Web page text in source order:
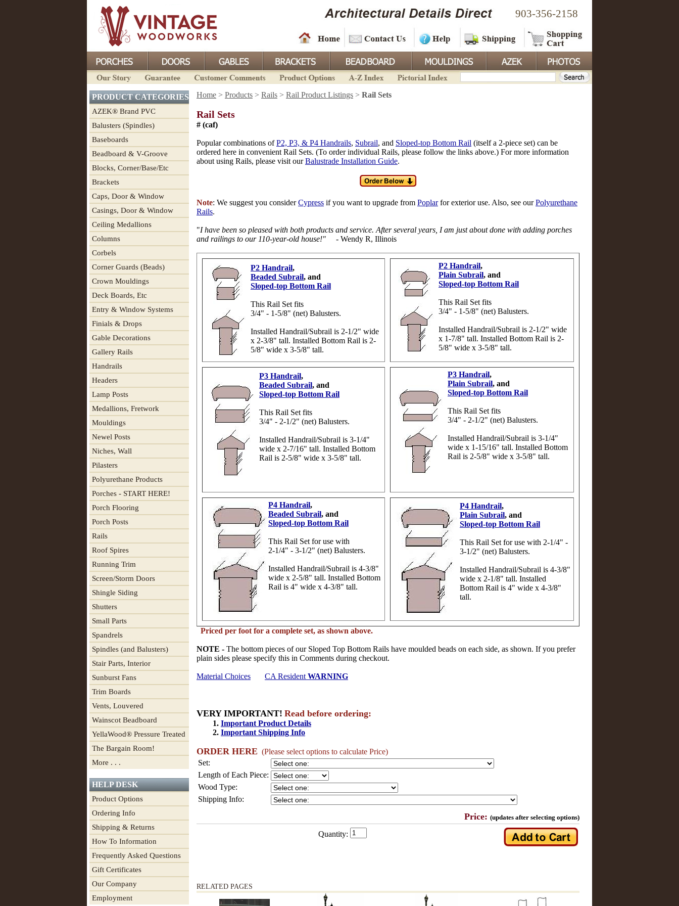
903-356-2158
PRODUCT CATEGORIES
AZEK® Brand PVC
Balusters (Spindles)
Baseboards
Beadboard & V-Groove
Blocks, Corner/Base/Etc
Brackets
Caps, Door & Window
Casings, Door & Window
Ceiling Medallions
Columns
Corbels
Corner Guards (Beads)
Crown Mouldings
Deck Boards, Etc
Entry & Window Systems
Finials & Drops
Gable Decorations
Gallery Rails
Handrails
Headers
Lamp Posts
Medallions, Fretwork
Mouldings
Newel Posts
Niches, Wall
Pilasters
Polyurethane Products
Porches - START HERE!
Porch Flooring
Porch Posts
Rails
Roof Spires
Running Trim
Screen/Storm Doors
Shingle Siding
Shutters
Small Parts
Spandrels
Spindles (and Balusters)
Stair Parts, Interior
Sunburst Fans
Trim Boards
Vents, Louvered
Wainscot Beadboard
YellaWood® Pressure Treated
The Bargain Room!
More . . .
HELP DESK
Product Options
Ordering Info
Shipping & Returns
How To Information
Frequently Asked Questions
Gift Certificates
Our Company
Employment
Home > Products > Rails > Rail Product Listings > Rail Sets
Rail Sets
# (caf)
Popular combinations ofP2, P3, & P4 Handrails, Subrail, and Sloped-top Bottom Rail (itself a 2-piece set) can be
ordered here in convenient Rail Sets. (To order individual Rails, please follow the links above.) For more information
about using Rails, please visit ourBalustrade Installation Guide.
Note: We suggest you considerCypress if you want to upgrade from Poplarfor exterior use. Also, see ourPolyurethane
Rails.
"I have been so pleased with both products and service. After several years, I am just about done with adding porches
and railings to our 110-year-old house!" - Wendy R, Illinois
P2 Handrail,
Beaded Subrail, and
Sloped-top Bottom Rail
This Rail Set fits
3/4" - 1-5/8" (net) Balusters.
Installed Handrail/Subrail is 2-1/2" wide
x 2-3/8" tall. Installed Bottom Rail is 2-
5/8" wide x 3-5/8" tall.
P2 Handrail,
Plain Subrail, and
Sloped-top Bottom Rail
This Rail Set fits
3/4" - 1-5/8" (net) Balusters.
Installed Handrail/Subrail is 2-1/2" wide
x 1-7/8" tall. Installed Bottom Rail is 2-
5/8" wide x 3-5/8" tall.
P3 Handrail,
Beaded Subrail, and
Sloped-top Bottom Rail
This Rail Set fits
3/4" - 2-1/2" (net) Balusters.
Installed Handrail/Subrail is 3-1/4"
wide x 2-7/16" tall. Installed Bottom
Rail is 2-5/8" wide x 3-5/8" tall.
P3 Handrail,
Plain Subrail, and
Sloped-top Bottom Rail
This Rail Set fits
3/4" - 2-1/2" (net) Balusters.
Installed Handrail/Subrail is 3-1/4"
wide x 1-15/16" tall. Installed Bottom
Rail is 2-5/8" wide x 3-5/8" tall.
P4 Handrail,
Beaded Subrail, and
Sloped-top Bottom Rail
This Rail Set for use with
2-1/4" - 3-1/2" (net) Balusters.
Installed Handrail/Subrail is 4-3/8"
wide x 2-5/8" tall. Installed Bottom
Rail is 4" wide x 4-3/8" tall.
P4 Handrail,
Plain Subrail, and
Sloped-top Bottom Rail
This Rail Set for use with 2-1/4" -
3-1/2" (net) Balusters.
Installed Handrail/Subrail is 4-3/8"
wide x 2-1/8" tall. Installed
Bottom Rail is 4" wide x 4-3/8"
tall.
Priced per foot for a complete set, as shown above.
NOTE - The bottom pieces of our Sloped Top Bottom Rails have moulded beads on each side, as shown. If you prefer
plain sides please specify this in Comments during checkout.
Material Choices CA Resident WARNING
VERY IMPORTANT! Read before ordering:
1. Important Product Details
2. Important Shipping Info
ORDER HERE (Please select options to calculate Price)
Set:
Length of Each Piece:
Wood Type:
Shipping Info:
Price: (updates after selecting options)
Quantity:
RELATED PAGES